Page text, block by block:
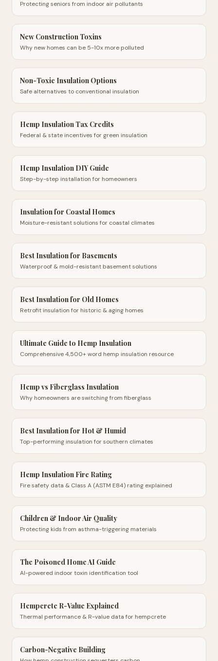
Protecting seniors from indoor air pollutants
New Construction Toxins
Why new homes can be 5-10x more polluted
Non-Toxic Insulation Options
Safe alternatives to conventional insulation
Hemp Insulation Tax Credits
Federal & state incentives for green insulation
Hemp Insulation DIY Guide
Step-by-step installation for homeowners
Insulation for Coastal Homes
Moisture-resistant solutions for coastal climates
Best Insulation for Basements
Waterproof & mold-resistant basement solutions
Best Insulation for Old Homes
Retrofit insulation for historic & aging homes
Ultimate Guide to Hemp Insulation
Comprehensive 4,500+ word hemp insulation resource
Hemp vs Fiberglass Insulation
Why homeowners are switching from fiberglass
Best Insulation for Hot & Humid
Top-performing insulation for southern climates
Hemp Insulation Fire Rating
Fire safety data & Class A (ASTM E84) rating explained
Children & Indoor Air Quality
Protecting kids from asthma-triggering materials
The Poisoned Home AI Guide
AI-powered indoor toxin identification tool
Hempcrete R-Value Explained
Thermal performance & R-value data for hempcrete
Carbon-Negative Building